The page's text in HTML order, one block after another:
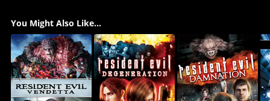
You Might Also Like...